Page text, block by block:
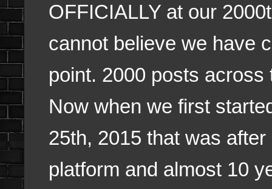
OFFICIALLY at our
cannot believe we have
point. 2000 posts across
Now when we first
25th, 2015 that was
platform and almost 10